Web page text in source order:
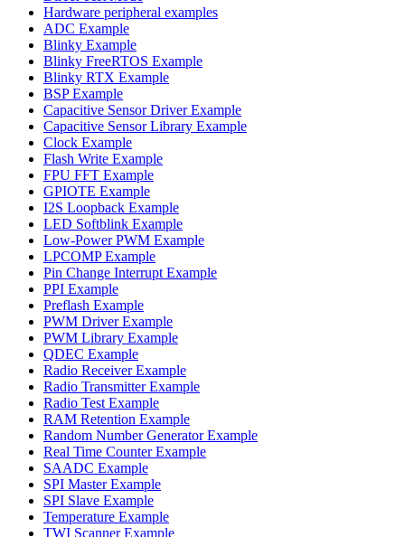
Hardware peripheral examples
ADC Example
Blinky Example
Blinky FreeRTOS Example
Blinky RTX Example
BSP Example
Capacitive Sensor Driver Example
Capacitive Sensor Library Example
Clock Example
Flash Write Example
FPU FFT Example
GPIOTE Example
I2S Loopback Example
LED Softblink Example
Low-Power PWM Example
LPCOMP Example
Pin Change Interrupt Example
PPI Example
Preflash Example
PWM Driver Example
PWM Library Example
QDEC Example
Radio Receiver Example
Radio Transmitter Example
Radio Test Example
RAM Retention Example
Random Number Generator Example
Real Time Counter Example
SAADC Example
SPI Master Example
SPI Slave Example
Temperature Example
TWI Scanner Example